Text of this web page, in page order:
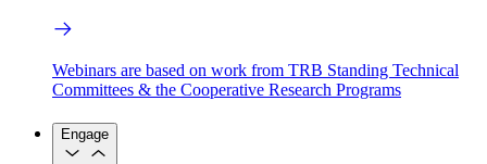
Webinars are based on work from TRB Standing Technical
Committees & the Cooperative Research Programs
Engage